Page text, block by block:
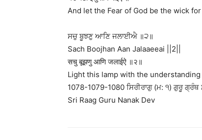
And let the Fear of God be the wick
ਸਚੁ ਬੂਝਣੁ ਆਣਿ ਜਲਾਈਐ ॥੨॥
Sach Boojhan Aan Jalaaeeai ||2||
सचु बूझणु आणि जलाईऐ ॥२॥
Light this lamp with the understanding
1078-1079-1080 ਸਿਰੀਰਾਗੁ (ਮ: ੧) ਗੁਰੂ
Sri Raag Guru Nanak Dev